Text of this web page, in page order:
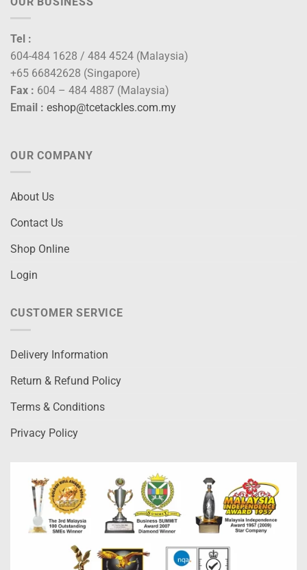
Tel :
604-484 1628 / 484 4524 (Malaysia)
+65 66842628 (Singapore)
Fax : 604 – 484 4887 (Malaysia)
Email : eshop@tcetackles.com.my
OUR COMPANY
About Us
Contact Us
Shop Online
Login
CUSTOMER SERVICE
Delivery Information
Return & Refund Policy
Terms & Conditions
Privacy Policy